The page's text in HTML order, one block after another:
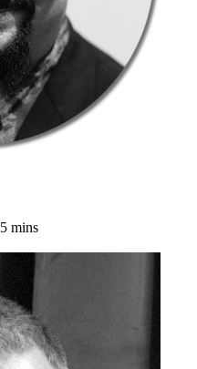
5 mins